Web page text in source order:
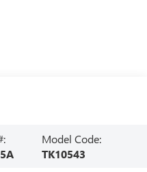
Model Code:
TK10543